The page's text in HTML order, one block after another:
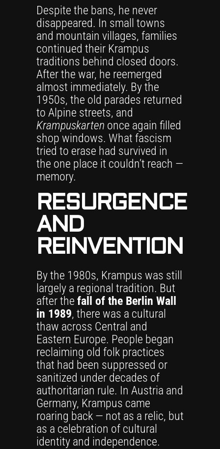
Despite the bans, he never
disappeared. In small towns
and mountain villages, families
continued their Krampus
traditions behind closed doors.
After the war, he reemerged
almost immediately. By the
1950s, the old parades returned
to Alpine streets, and
Krampuskarten once again filled
shop windows. What fascism
tried to erase had survived in
the one place it couldn’t reach —
memory.
RESURGENCE
AND
REINVENTION
By the 1980s, Krampus was still
largely a regional tradition. But
after the fall of the Berlin Wall
in 1989, there was a cultural
thaw across Central and
Eastern Europe. People began
reclaiming old folk practices
that had been suppressed or
sanitized under decades of
authoritarian rule. In Austria and
Germany, Krampus came
roaring back — not as a relic, but
as a celebration of cultural
identity and independence.